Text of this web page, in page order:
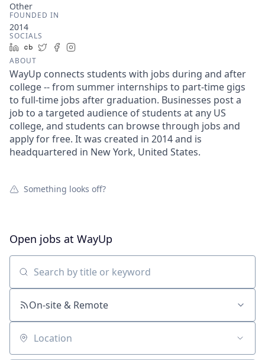
Other
FOUNDED IN
2014
SOCIALS
LinkedIn
Crunchbase
TwitterFacebook
ABOUT
WayUp connects students with jobs during and after
college -- from summer internships to part-time gigs
to full-time jobs after graduation. Businesses post a
job to a targeted audience of students at any US
college, and students can browse through jobs and
apply for free. It was created in 2014 and is
headquartered in New York, United States.
Something looks off?
Open jobs at WayUp
Search by title or keyword
On-site & Remote
Location